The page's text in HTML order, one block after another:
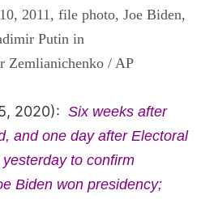
file photo, Joe Biden,
Vladimir Putin in
Zemlianichenko / AP
2020): Six weeks after
and one day after Electoral
to confirm
Biden won presidency;